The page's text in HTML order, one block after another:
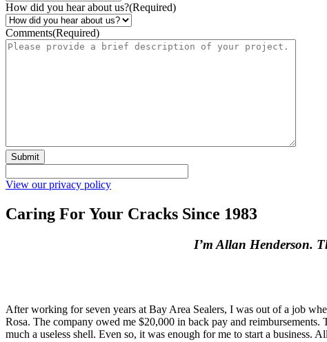
How did you hear about us?(Required)
Comments(Required)
Submit
View our privacy policy
Caring For Your Cracks Since 1983
I’m Allan Henderson.
After working for seven years at Bay Area Sealers, I was out of a job
Rosa. The company owed me $20,000 in back pay and
much a useless shell. Even so, it was enough for me to start a business.